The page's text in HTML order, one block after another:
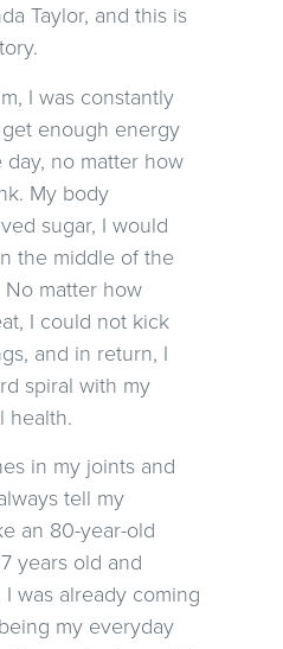
Taylor, and this is
I was constantly
enough energy
no matter how
My body
sugar, I would
the middle of the
matter how
I could not kick
and in return, I
spiral with my
health.
in my joints and
tell my
an 80-year-old
years old and
was already coming
my everyday